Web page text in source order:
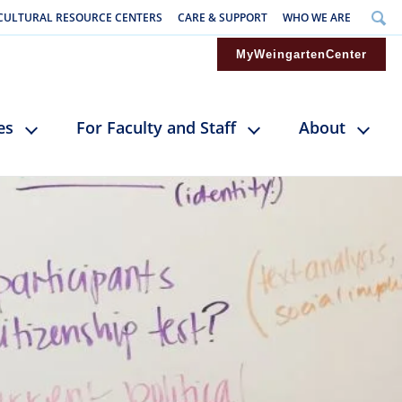
RESOURCE CENTERS CARE & SUPPORT WHO WE ARE
MyWeingartenCenter
For Faculty and Staff About